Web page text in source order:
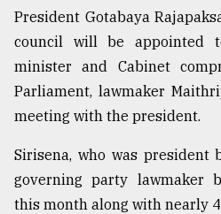
agrochemical
company
to
expl
..
defies
the
President Gotabaya
council will be appointed
minister and Cabinet
Parliament, lawmaker
meeting with the president.
Sirisena, who was president
governing party lawmaker
this month along with nearly